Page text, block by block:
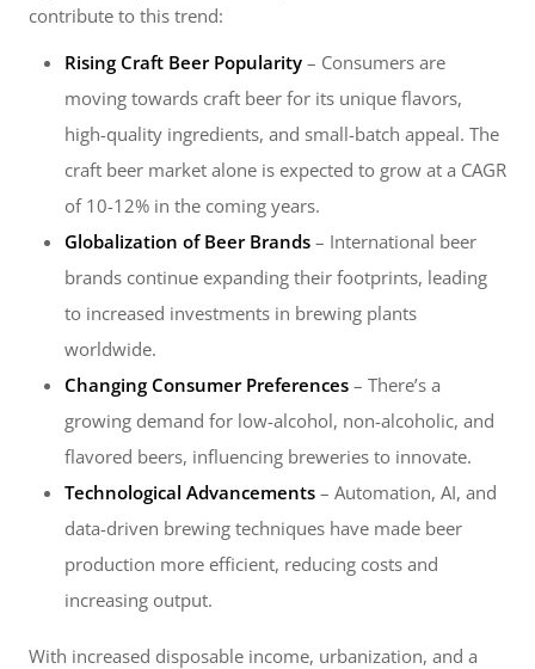
contribute to this trend:
Rising Craft Beer Popularity – Consumers are
moving towards craft beer for its unique flavors,
high-quality ingredients, and small-batch appeal. The
craft beer market alone is expected to grow at a CAGR
of 10-12% in the coming years.
Globalization of Beer Brands – International beer
brands continue expanding their footprints, leading
to increased investments in brewing plants
worldwide.
Changing Consumer Preferences – There’s a
growing demand for low-alcohol, non-alcoholic, and
flavored beers, influencing breweries to innovate.
Technological Advancements – Automation, AI, and
data-driven brewing techniques have made beer
production more efficient, reducing costs and
increasing output.
With increased disposable income, urbanization, and a